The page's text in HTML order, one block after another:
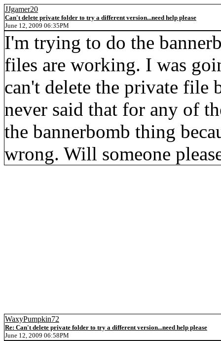
JJgamer20
Can't delete private folder to try a different version...need help please
June 12, 2009 06:35PM
I'm trying to do the
files are working. I was
can't delete the private file
never said that for any of
the bannerbomb thing
wrong. Will someone
WaxyPumpkin72
Re: Can't delete private folder to try a different version...need help please
June 12, 2009 06:58PM